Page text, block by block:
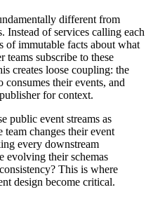
different from
Instead of services calling each
of immutable facts about what
teams subscribe to these
creates loose coupling: the
their events, and
for context.
public event streams as
team changes their event
every downstream
evolving their schemas
This is where
design become critical.